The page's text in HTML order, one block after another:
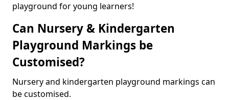
playground for young learners!
Can Nursery & Kindergarten
Playground Markings be
Customised?
Nursery and kindergarten playground markings can
be customised.